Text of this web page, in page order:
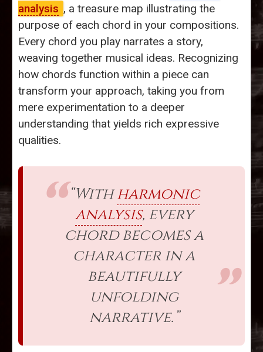
analysis , a treasure map illustrating the
purpose of each chord in your compositions.
Every chord you play narrates a story,
weaving together musical ideas. Recognizing
how chords function within a piece can
transform your approach, taking you from
mere experimentation to a deeper
understanding that yields rich expressive
qualities.
“Withharmonic
analysis, every
chord becomes a
character in a
beautifully
unfolding
narrative.”